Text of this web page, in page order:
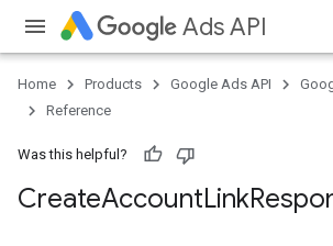
Ads API
Home Products Google Ads API
Reference
Was this helpful?
CreateAccountLink